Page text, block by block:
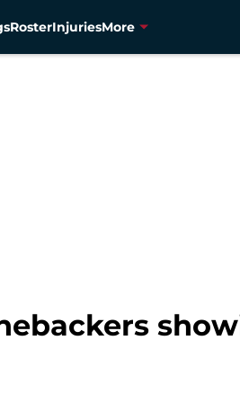
RosterInjuriesMore